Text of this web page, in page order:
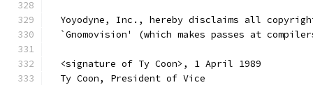
Yoyodyne, Inc., hereby disclaims all
`Gnomovision' (which makes passes at
  <signature of Ty Coon>, 1 April 1989
  Ty Coon, President of Vice